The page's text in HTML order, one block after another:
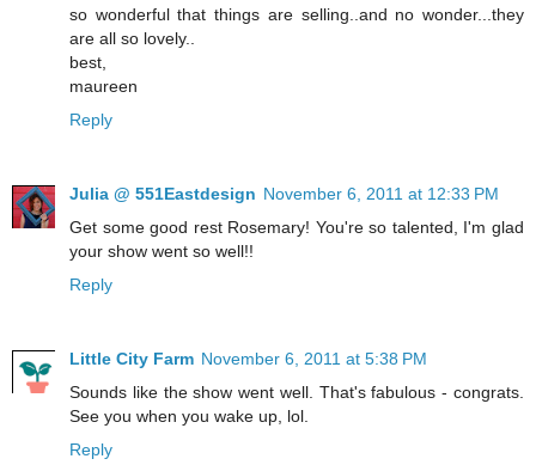
so wonderful that things are selling..and no wonder...they
are all so lovely..
best,
maureen
Reply
Julia @ 551Eastdesign November 6, 2011 at 12:33 PM
Get some good rest Rosemary! You're so talented, I'm glad
your show went so well!!
Reply
Little City Farm November 6, 2011 at 5:38 PM
Sounds like the show went well. That's fabulous - congrats.
See you when you wake up, lol.
Reply